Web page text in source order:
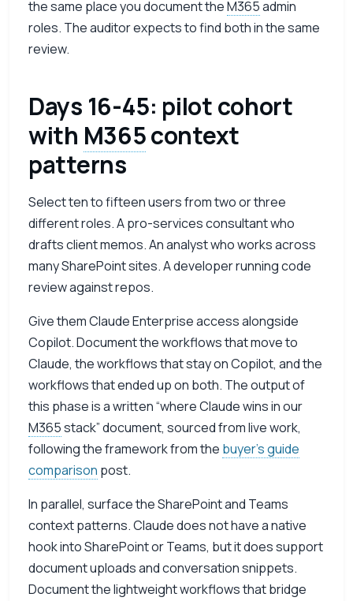
the same place you document theM365admin
roles. The auditor expects to find both in the same
review.
Days 16-45: pilot cohort
with M365context
patterns
Select ten to fifteen users from two or three
different roles. A pro-services consultant who
drafts client memos. An analyst who works across
many SharePoint sites. A developer running code
review against repos.
Give them Claude Enterprise access alongside
Copilot. Document the workflows that move to
Claude, the workflows that stay on Copilot, and the
workflows that ended up on both. The output of
this phase is a written “where Claude wins in our
M365stack” document, sourced from live work,
following the framework from the buyer’s guide
comparison post.
In parallel, surface the SharePoint and Teams
context patterns. Claude does not have a native
hook into SharePoint or Teams, but it does support
document uploads and conversation snippets.
Document the lightweight workflows that bridge